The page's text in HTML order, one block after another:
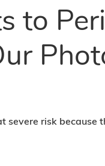
to
severe risk because